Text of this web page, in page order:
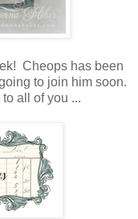
Cheops has been
to join him soon.
all of you ...